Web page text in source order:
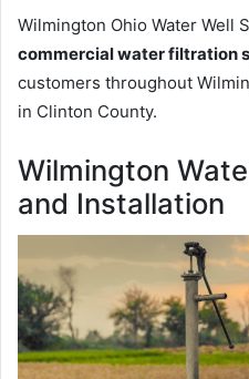
Wilmington Ohio Water Well
commercial water filtration
customers throughout
in Clinton County.
Wilmington
and Installation